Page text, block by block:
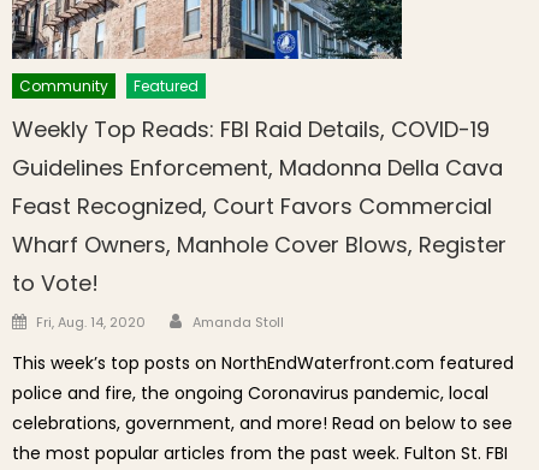
Community Featured
Weekly Top Reads: FBI Raid Details, COVID-19
Guidelines Enforcement, Madonna Della Cava
Feast Recognized, Court Favors Commercial
Wharf Owners, Manhole Cover Blows, Register
to Vote!
Posted on
Fri, Aug. 14, 2020 Author
Amanda Stoll
This week’s top posts on NorthEndWaterfront.com featured
police and fire, the ongoing Coronavirus pandemic, local
celebrations, government, and more! Read on below to see
the most popular articles from the past week. Fulton St. FBI